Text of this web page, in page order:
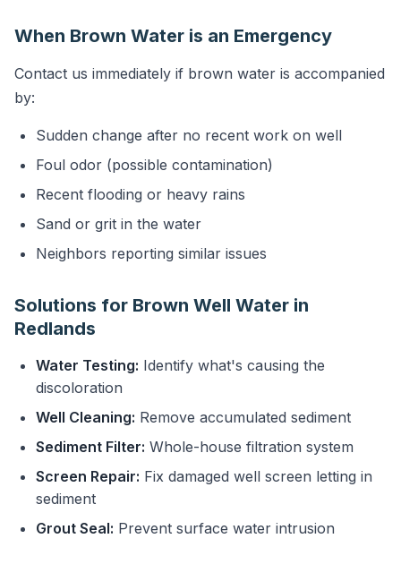
When Brown Water is an Emergency
Contact us immediately if brown water is accompanied
by:
Sudden change after no recent work on well
Foul odor (possible contamination)
Recent flooding or heavy rains
Sand or grit in the water
Neighbors reporting similar issues
Solutions for Brown Well Water in
Redlands
Water Testing: Identify what's causing the
discoloration
Well Cleaning: Remove accumulated sediment
Sediment Filter: Whole-house filtration system
Screen Repair: Fix damaged well screen letting in
sediment
Grout Seal: Prevent surface water intrusion